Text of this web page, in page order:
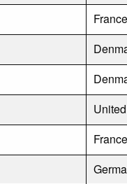
France
France